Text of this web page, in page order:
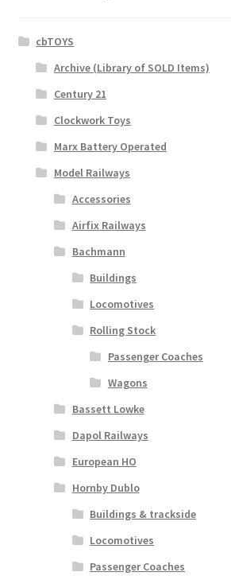
cbTOYS
Archive (Library of SOLD Items)
Century 21
Clockwork Toys
Marx Battery Operated
Model Railways
Accessories
Airfix Railways
Bachmann
Buildings
Locomotives
Rolling Stock
Passenger Coaches
Wagons
Bassett Lowke
Dapol Railways
European HO
Hornby Dublo
Buildings & trackside
Locomotives
Passenger Coaches